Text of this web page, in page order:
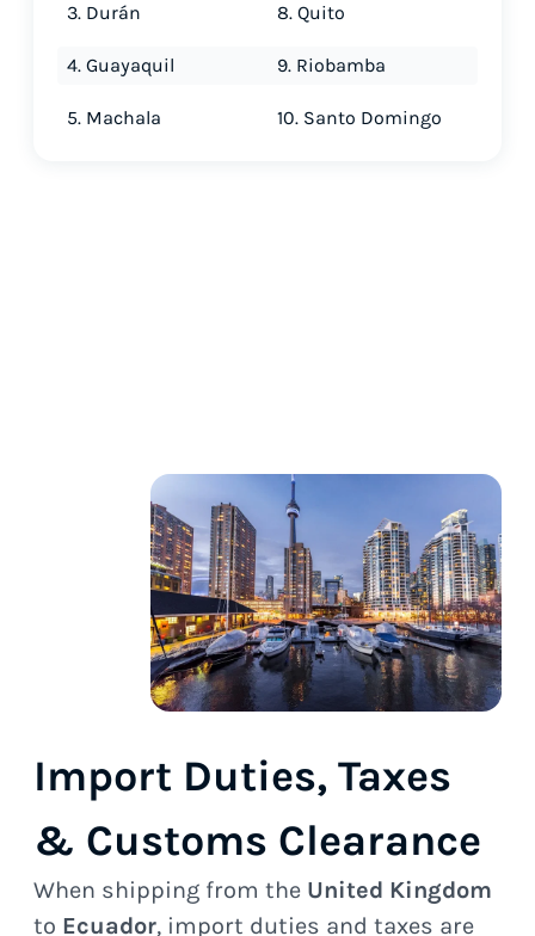
3. Durán
4. Guayaquil
5. Machala
8. Quito
9. Riobamba
10. Santo Domingo
Import Duties, Taxes
& Customs Clearance
When shipping from the United Kingdom
to Ecuador, import duties and taxes are